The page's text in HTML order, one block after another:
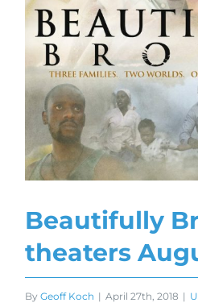
Beautifully
theaters
ByGeoff Koch | April 27th, 2018 |